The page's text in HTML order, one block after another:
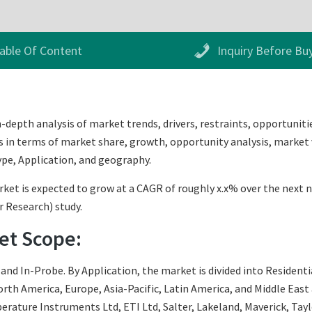
Of Content Inquiry Before
analysis of market trends, drivers, restraints,
terms of market share, growth, opportunity analysis,
Application, and geography.
is expected to grow at a CAGR of roughly x.x% over the next
Research) study.
Scope:
In-Probe. By Application, the market is divided into
America, Europe, Asia-Pacific, Latin America, and Middle
Instruments Ltd, ETI Ltd, Salter, Lakeland, Maverick,